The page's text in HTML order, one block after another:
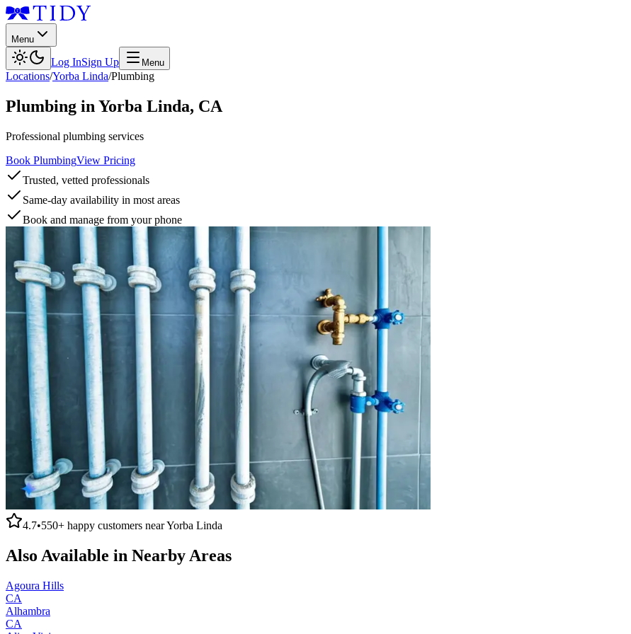
Menu
Log InSign Up Menu
Locations/Yorba Linda/Plumbing
Plumbing in Yorba Linda, CA
Professional plumbing services
Book PlumbingView Pricing
Trusted, vetted professionals
Same-day availability in most areas
Book and manage from your phone
4.7•550+ happy customers nearYorba Linda
Also Available in Nearby Areas
Agoura Hills
CA
Alhambra
CA